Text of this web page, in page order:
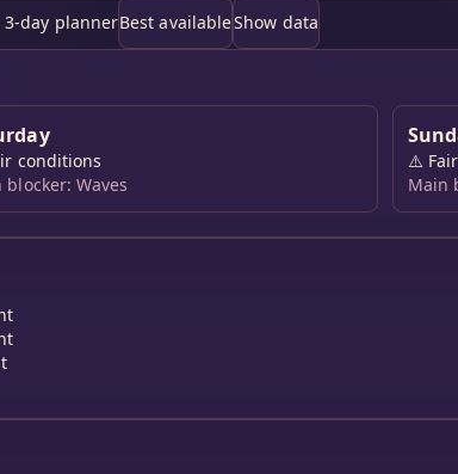
3-day plannerBest availableShow data
conditions
blocker: Waves
⚠️
Main